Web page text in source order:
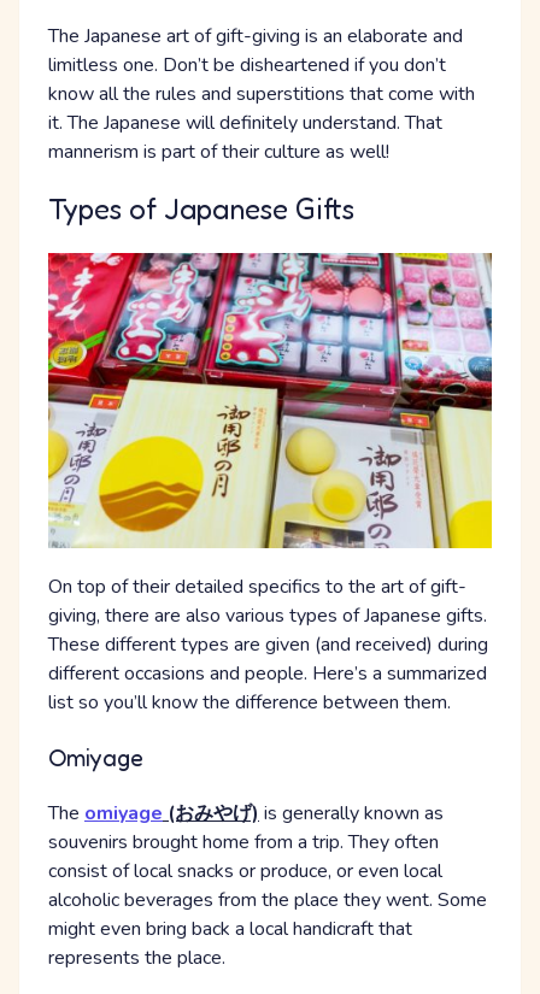
The Japanese art of gift-giving is an elaborate and
limitless one. Don’t be disheartened if you don’t
know all the rules and superstitions that come with
it. The Japanese will definitely understand. That
mannerism is part of their culture as well!
Types of Japanese Gifts
On top of their detailed specifics to the art of gift-
giving, there are also various types of Japanese gifts.
These different types are given (and received) during
different occasions and people. Here’s a summarized
list so you’ll know the difference between them.
Omiyage
The omiyage (おみやげ) is generally known as
souvenirs brought home from a trip. They often
consist of local snacks or produce, or even local
alcoholic beverages from the place they went. Some
might even bring back a local handicraft that
represents the place.